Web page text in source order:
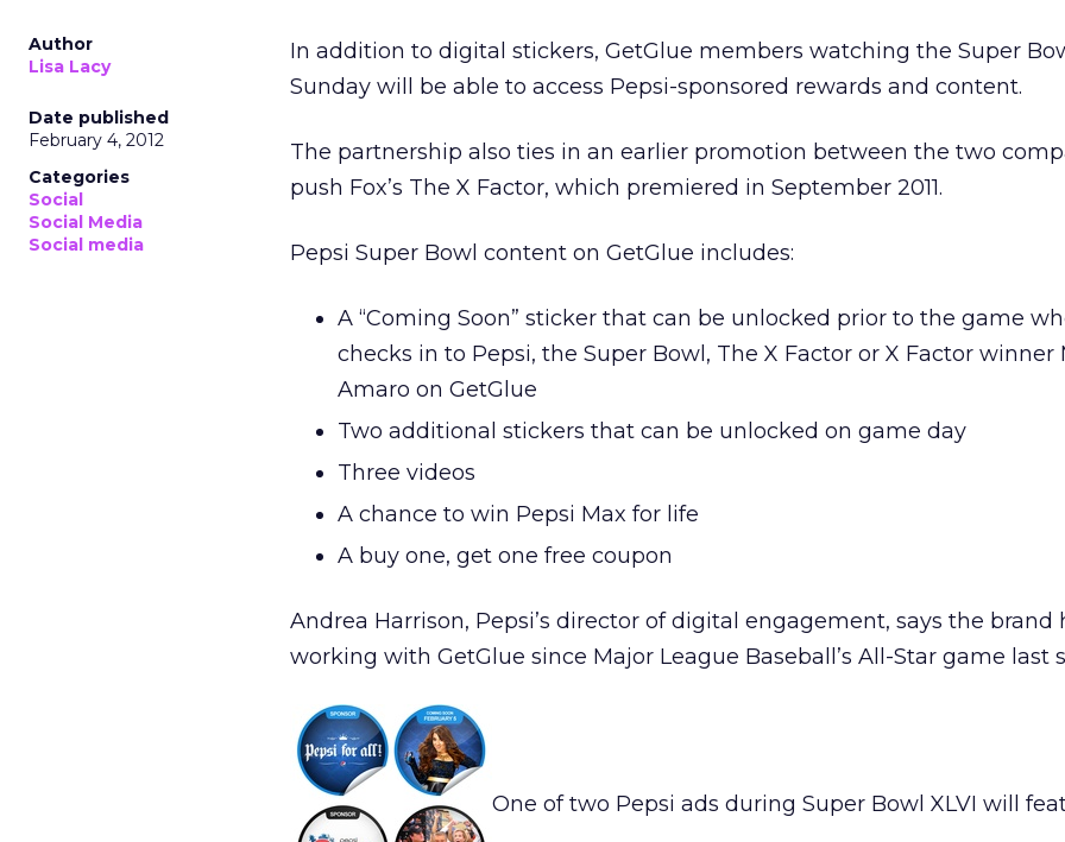
Author
Lisa Lacy
Date published
February 4, 2012
Categories
Social
Social Media
Social media
In addition to digital stickers, GetGlue members watching the Super
Sunday will be able to access Pepsi-sponsored rewards and content.
The partnership also ties in an earlier promotion between the two
push Fox’s The X Factor, which premiered in September 2011.
Pepsi Super Bowl content on GetGlue includes:
A “Coming Soon” sticker that can be unlocked prior to the game
checks in to Pepsi, the Super Bowl, The X Factor or X Factor winner
Amaro on GetGlue
Two additional stickers that can be unlocked on game day
Three videos
A chance to win Pepsi Max for life
A buy one, get one free coupon
Andrea Harrison, Pepsi’s director of digital engagement, says the brand
working with GetGlue since Major League Baseball’s All-Star game last
One of two Pepsi ads during Super Bowl XLVI will